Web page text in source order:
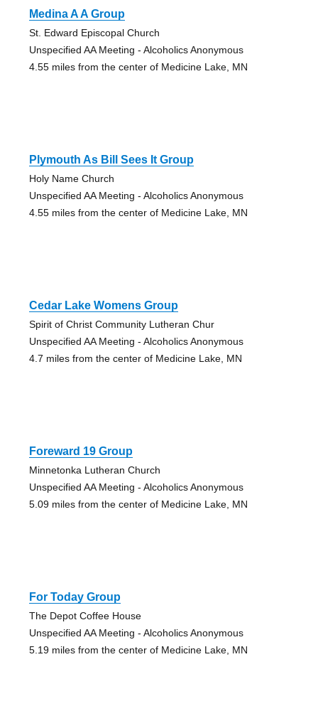
Medina A A Group
St. Edward Episcopal Church
Unspecified AA Meeting - Alcoholics Anonymous
4.55 miles from the center of Medicine Lake, MN
Plymouth As Bill Sees It Group
Holy Name Church
Unspecified AA Meeting - Alcoholics Anonymous
4.55 miles from the center of Medicine Lake, MN
Cedar Lake Womens Group
Spirit of Christ Community Lutheran Chur
Unspecified AA Meeting - Alcoholics Anonymous
4.7 miles from the center of Medicine Lake, MN
Foreward 19 Group
Minnetonka Lutheran Church
Unspecified AA Meeting - Alcoholics Anonymous
5.09 miles from the center of Medicine Lake, MN
For Today Group
The Depot Coffee House
Unspecified AA Meeting - Alcoholics Anonymous
5.19 miles from the center of Medicine Lake, MN